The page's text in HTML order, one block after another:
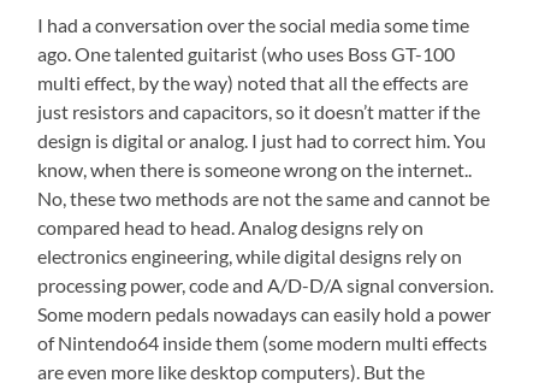
I had a conversation over the social media some time
ago. One talented guitarist (who uses Boss GT-100
multi effect, by the way) noted that all the effects are
just resistors and capacitors, so it doesn’t matter if the
design is digital or analog. I just had to correct him. You
know, when there is someone wrong on the internet..
No, these two methods are not the same and cannot be
compared head to head. Analog designs rely on
electronics engineering, while digital designs rely on
processing power, code and A/D-D/A signal conversion.
Some modern pedals nowadays can easily hold a power
of Nintendo64 inside them (some modern multi effects
are even more like desktop computers). But the